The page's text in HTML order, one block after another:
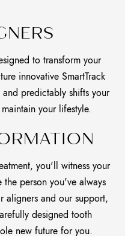
to transform your
innovative SmartTrack
predictably shifts your
your lifestyle.
you'll witness your
person you've always
aligners and our support,
designed tooth
new future for you.